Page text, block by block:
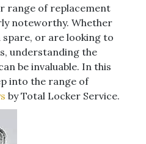
range of replacement
noteworthy. Whether
spare, or are looking to
understanding the
be invaluable. In this
into the range of
by Total Locker Service.